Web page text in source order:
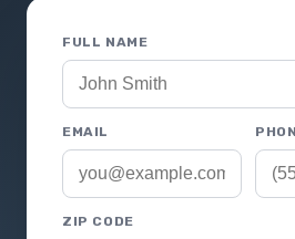
FULL NAME
EMAIL
ZIP CODE